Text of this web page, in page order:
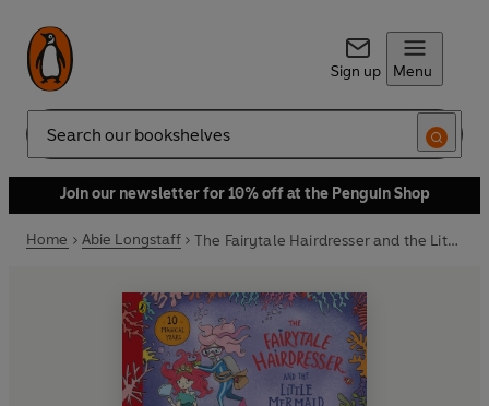
Sign up Menu
Search
Join our newsletter for 10% off at the Penguin Shop
Home Abie Longstaff The Fairytale Hairdresser and the Little Mermaid